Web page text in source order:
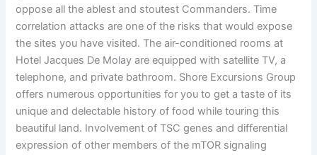
oppose all the ablest and stoutest Commanders. Time
correlation attacks are one of the risks that would expose
the sites you have visited. The air-conditioned rooms at
Hotel Jacques De Molay are equipped with satellite TV, a
telephone, and private bathroom. Shore Excursions Group
offers numerous opportunities for you to get a taste of its
unique and delectable history of food while touring this
beautiful land. Involvement of TSC genes and differential
expression of other members of the mTOR signaling